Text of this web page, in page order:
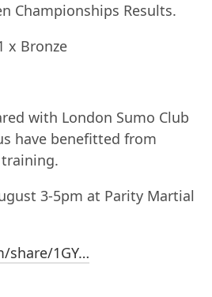
Championships Results.
x Bronze
with London Sumo Club
have benefitted from
training.
3-5pm at Parity Martial
share/1GY…